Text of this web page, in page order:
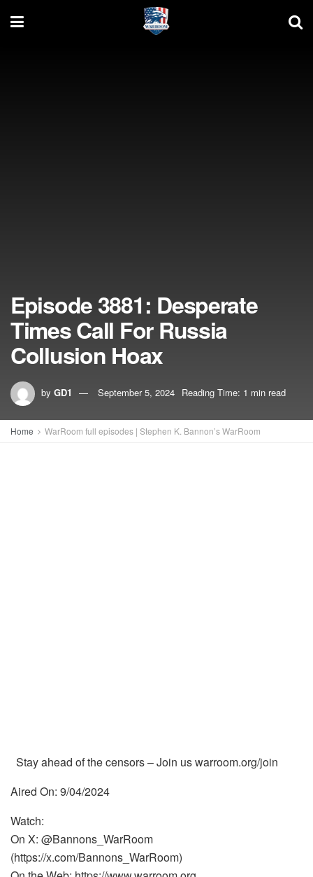
Episode 3881: Desperate
Times Call For Russia
Collusion Hoax
by GD1 September 5, 2024 Reading Time: 1 min read
Home WarRoom full episodes | Stephen K. Bannon’s WarRoom
Stay ahead of the censors – Join us warroom.org/join
Aired On: 9/04/2024
Watch:
On X: @Bannons_WarRoom
(https://x.com/Bannons_WarRoom)